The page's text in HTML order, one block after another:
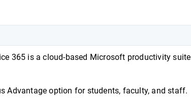
365 is a cloud-based Microsoft productivity suite
Advantage option for students, faculty, and staff.